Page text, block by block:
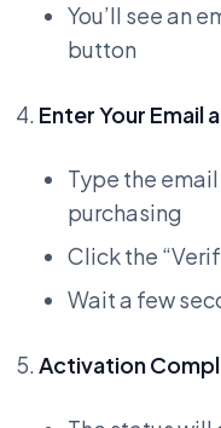
You’ll see an
button
Enter Your Email
Type the
purchasing
Click the
Wait a few
Activation